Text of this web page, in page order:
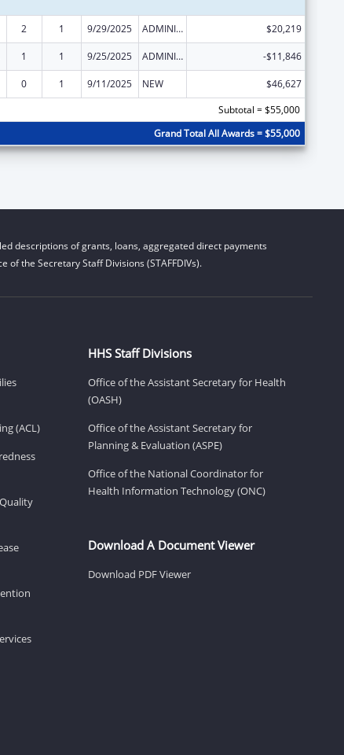
2 1 9/29/2025 ADMINISTRATIVE SUPPLEMENT ( + OR - ) (DISCRETIONARY OR BLOCK AWARDS) $20,219
1 1 9/25/2025 ADMINISTRATIVE SUPPLEMENT ( + OR - ) (DISCRETIONARY OR BLOCK AWARDS) -$11,846
0 1 9/11/2025 NEW
$46,627
Subtotal = $55,000
Grand Total All Awards = $55,000
descriptions of grants, loans, aggregated direct payments
of the Secretary Staff Divisions (STAFFDIVs).
(ACL)
HHS Staff Divisions
Office of the Assistant Secretary for Health
(OASH)
Office of the Assistant Secretary for
Planning & Evaluation (ASPE)
Office of the National Coordinator for
Health Information Technology (ONC)
Download A Document Viewer
Download PDF Viewer